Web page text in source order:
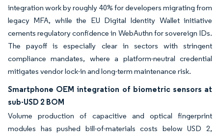
integration work by roughly 40% for developers migrating from
legacy MFA, while the EU Digital Identity Wallet initiative
cements regulatory confidence in WebAuthn for sovereign IDs.
The payoff is especially clear in sectors with stringent
compliance mandates, where a platform-neutral credential
mitigates vendor lock-in and long-term maintenance risk.
Smartphone OEM integration of biometric sensors at
sub-USD 2 BOM
Volume production of capacitive and optical fingerprint
modules has pushed bill-of-materials costs below USD 2,